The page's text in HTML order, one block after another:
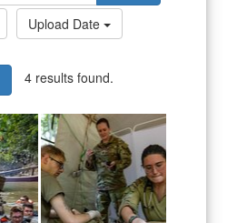
Upload Date
4 results found.